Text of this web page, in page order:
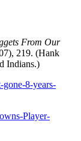
From Our
219. (Hank
Indians.)
8-years-
Player-